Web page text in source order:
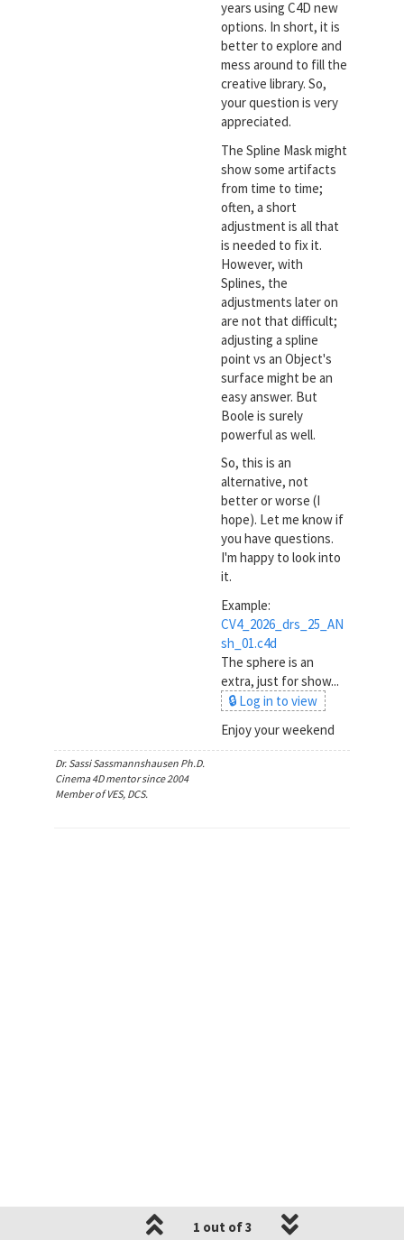
years using C4D new
options. In short, it is
better to explore and
mess around to fill the
creative library. So,
your question is very
appreciated.
The Spline Mask might
show some artifacts
from time to time;
often, a short
adjustment is all that
is needed to fix it.
However, with
Splines, the
adjustments later on
are not that difficult;
adjusting a spline
point vs an Object's
surface might be an
easy answer. But
Boole is surely
powerful as well.
So, this is an
alternative, not
better or worse (I
hope). Let me know if
you have questions.
I'm happy to look into
it.
Example:
CV4_2026_drs_25_AN
sh_01.c4d
The sphere is an
extra, just for show...
🔒 Log in to view
Enjoy your weekend
Dr. Sassi Sassmannshausen Ph.D.
Cinema 4D mentor since 2004
Member of VES, DCS.
1 out of 3